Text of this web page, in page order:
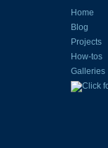
Home
Blog
Projects
How-tos
Galleries